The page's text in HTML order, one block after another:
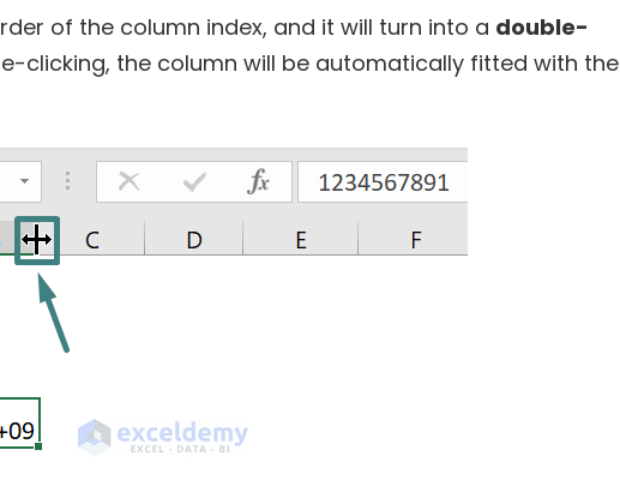
of the column index, and it will turn into a double-
clicking, the column will be automatically fitted with the